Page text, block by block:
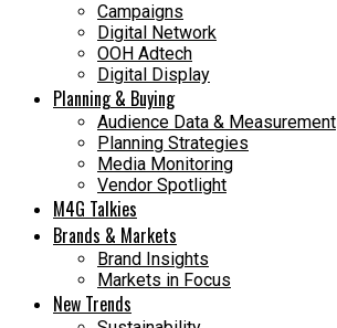
Campaigns
Digital Network
OOH Adtech
Digital Display
Planning & Buying
Audience Data & Measurement
Planning Strategies
Media Monitoring
Vendor Spotlight
M4G Talkies
Brands & Markets
Brand Insights
Markets in Focus
New Trends